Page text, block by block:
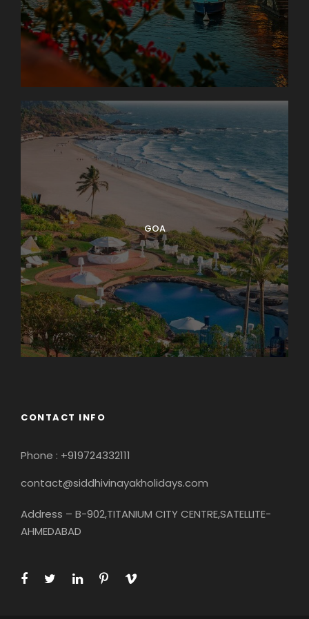
Photos
GOA
CONTACT INFO
Phone : +919724332111
contact@siddhivinayakholidays.com
Address – B-902,TITANIUM CITY CENTRE,SATELLITE-
AHMEDABAD